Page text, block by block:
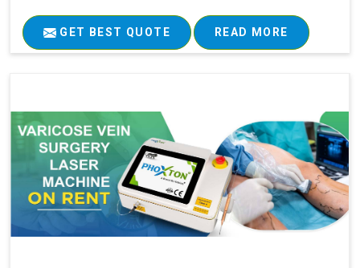
GET BEST QUOTE READ MORE